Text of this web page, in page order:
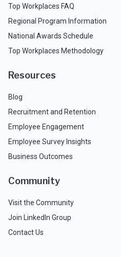
Top Workplaces FAQ
Regional Program Information
National Awards Schedule
Top Workplaces Methodology
Resources
Blog
Recruitment and Retention
Employee Engagement
Employee Survey Insights
Business Outcomes
Community
Visit the Community
Join LinkedIn Group
Contact Us